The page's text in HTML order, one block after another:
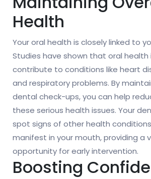
Health
Your oral health is closely linked to
Studies have shown that oral health
contribute to conditions like heart
and respiratory problems. By
dental check-ups, you can help
these serious health issues. Your
spot signs of other health
manifest in your mouth, providing a
opportunity for early intervention.
Boosting